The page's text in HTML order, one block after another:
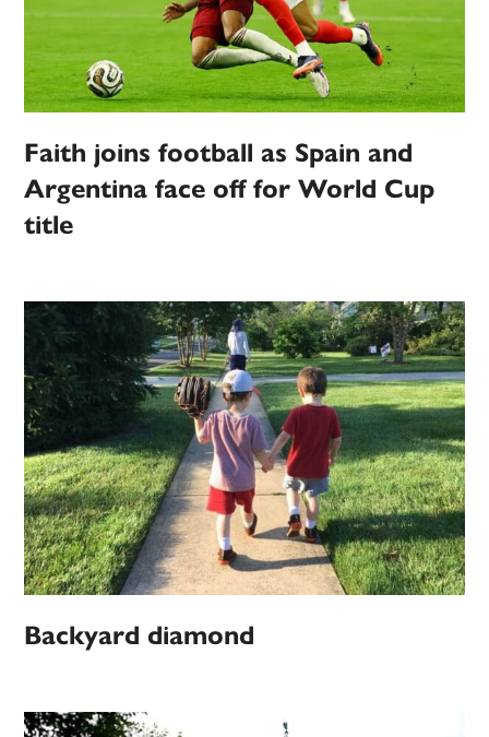
Faith joins football as Spain and
Argentina face off for World Cup
title
Backyard diamond